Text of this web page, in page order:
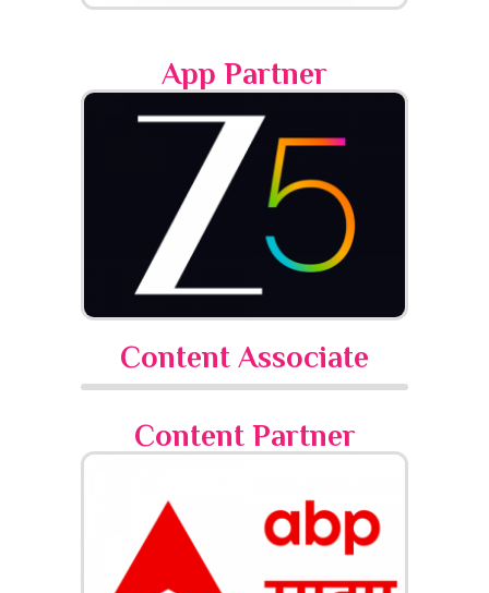
App Partner
Content Associate
Content Partner​